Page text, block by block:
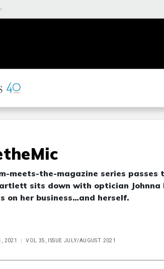
meets-the-magazine series passes
sits down with optician Johnna
on her business…and herself.
2021 VOL 35, ISSUE JULY/AUGUST 2021